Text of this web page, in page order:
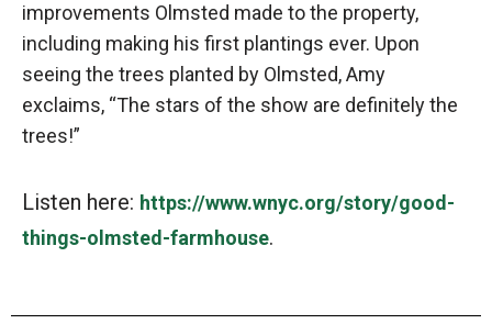
improvements Olmsted made to the property,
including making his first plantings ever. Upon
seeing the trees planted by Olmsted, Amy
exclaims, “The stars of the show are definitely the
trees!”
Listen here: https://www.wnyc.org/story/good-
things-olmsted-farmhouse.